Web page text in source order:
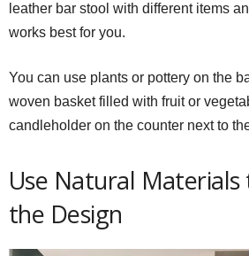
leather bar stool with different items
works best for you.
You can use plants or pottery on the
woven basket filled with fruit or
candleholder on the counter next to
Use Natural
the Design